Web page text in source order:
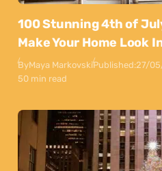
100 Stunning 4th of
Make Your Home Look
ByMaya MarkovskiPublished:27/
50 min read